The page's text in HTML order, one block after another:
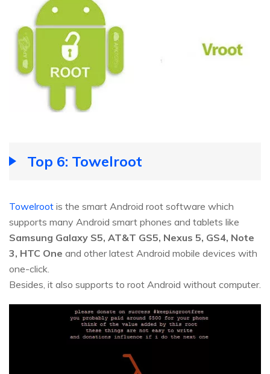
Top 6: Towelroot
Towelroot is the smart Android root software which
supports many Android smart phones and tablets like
Samsung Galaxy S5, AT&T GS5, Nexus 5, GS4, Note
3, HTC One and other latest Android mobile devices with
one-click.
Besides, it also supports to root Android without computer.